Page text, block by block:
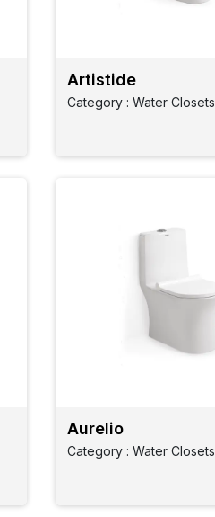
Artistide
Category : Water Closets
Aurelio
Category : Water Closets